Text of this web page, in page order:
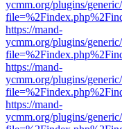
ycmm.org/plugins/
https://mand-
ycmm.org/plugins/
https://mand-
ycmm.org/plugins/
https://mand-
ycmm.org/plugins/